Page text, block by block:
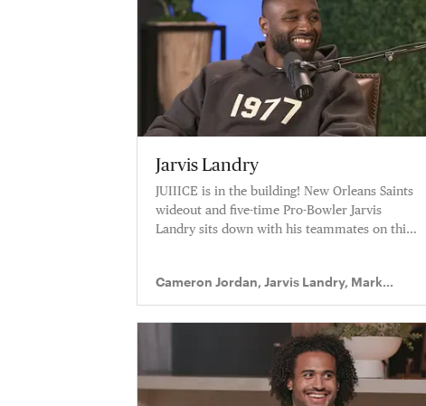
Jarvis Landry
JUIIICE is in the building! New Orleans Saints
wideout and five-time Pro-Bowler Jarvis
Landry sits down with his teammates on this
Cameron Jordan, Jarvis Landry, Mark